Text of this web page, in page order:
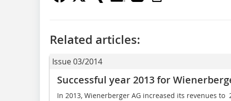
Related articles:
Issue 03/2014
Successful year 2013 for
In 2013, Wienerberger AG increased its revenues to